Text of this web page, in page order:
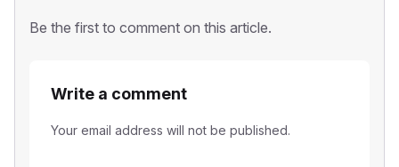
Be the first to comment on this article.
Write a comment
Your email address will not be published.